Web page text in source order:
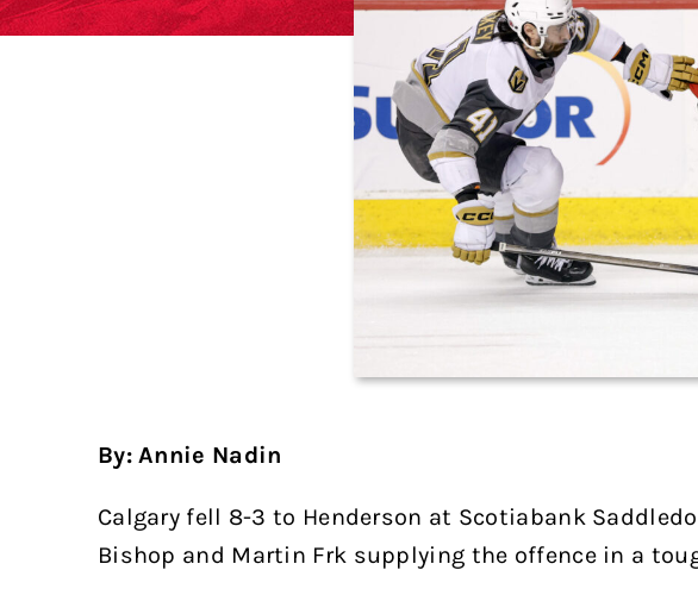
By: Annie Nadin
Calgary fell 8-3 to Henderson at Scotiabank
Bishop and Martin Frk supplying the offence in a